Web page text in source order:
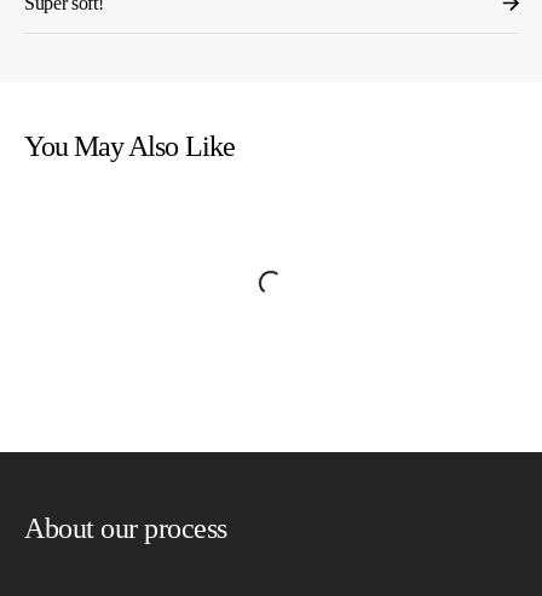
You May Also Like
About our process